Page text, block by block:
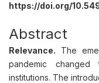
https://doi.org/
Abstract
Relevance. The
pandemic
institutions. The